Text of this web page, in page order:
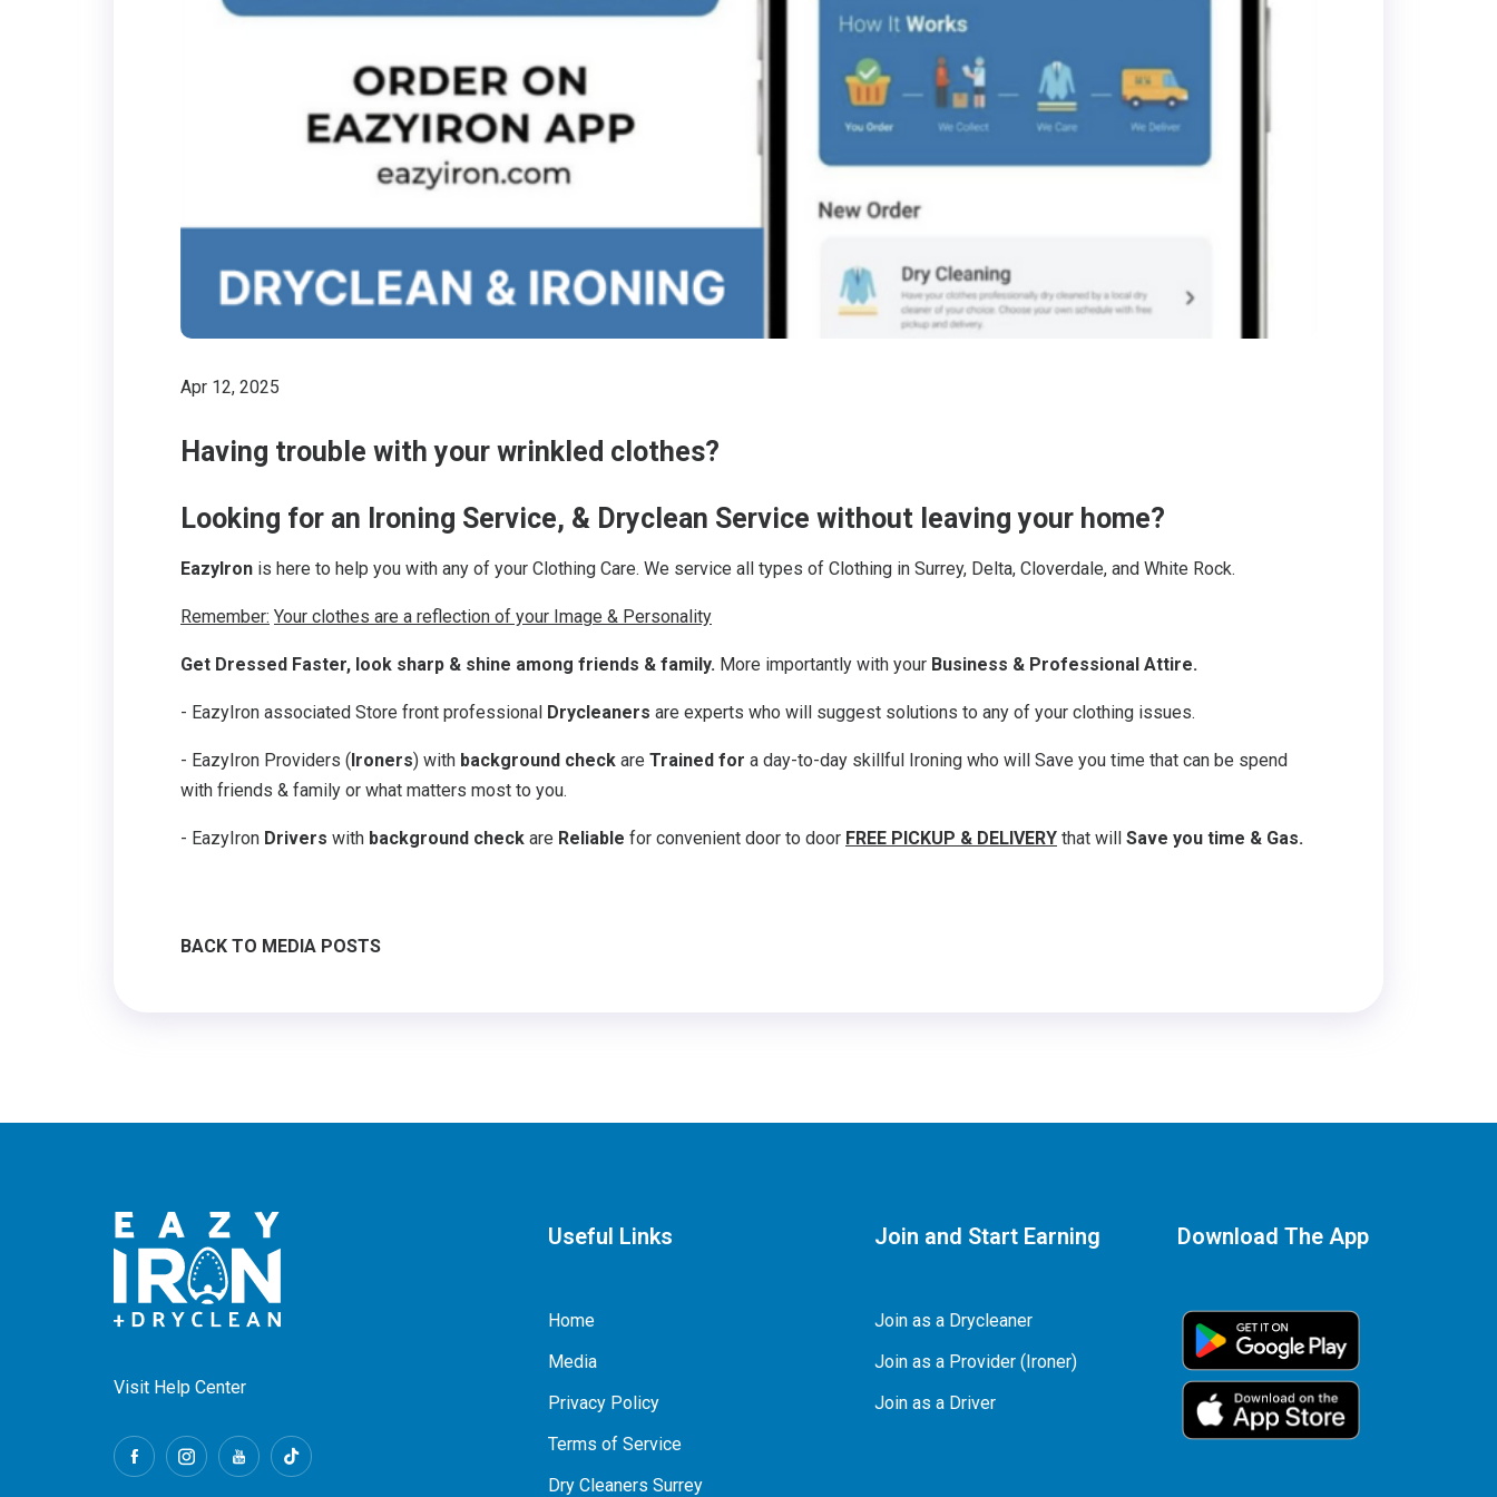
Apr 12, 2025
Having trouble with your wrinkled clothes?
Looking for an Ironing Service, & Dryclean Service without leaving your home?
EazyIron is here to help you with any of your Clothing Care. We service all types of Clothing in Surrey, Delta, Cloverdale, and White Rock.
Remember: Your clothes are a reflection of your Image & Personality
Get Dressed Faster, look sharp & shine among friends & family. More importantly with your Business & Professional Attire.
- EazyIron associated Store front professional Drycleaners are experts who will suggest solutions to any of your clothing issues.
- EazyIron Providers ( Ironers) with background check are Trained for a day-to-day skillful Ironing who will Save you time that can be spend
with friends & family or what matters most to you.
- EazyIron Drivers with background check are Reliable for convenient door to door FREE PICKUP & DELIVERY that will Save you time & Gas.
BACK TO MEDIA POSTS
Visit Help Center
Useful Links
Home
Media
Privacy Policy
Terms of Service
Dry Cleaners Surrey
Join and Start Earning
Join as a Drycleaner
Join as a Provider (Ironer)
Join as a Driver
Download The App